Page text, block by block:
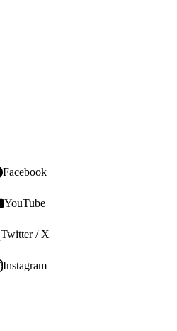
Facebook
YouTube
Twitter / X
Instagram